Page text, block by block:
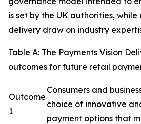
is set by the UK authorities,
delivery draw on industry
Table A: The Payments Vision
outcomes for future retail
Outcome
1
Consumers and
choice of innovative
payment options that